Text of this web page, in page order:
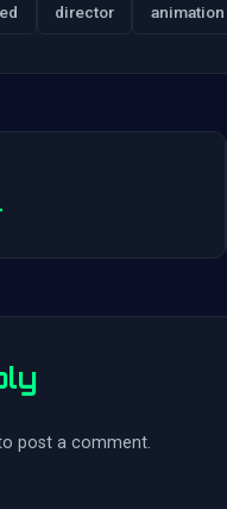
director animation
post a comment.